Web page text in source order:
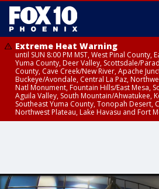
Extreme Heat Warning
until SUN 8:00 PM MST, West Pinal County,
Yuma County, Deer Valley, Scottsdale/
County, Cave Creek/New River, Apache
Buckeye/Avondale, Central La Paz,
Natl Monument, Fountain Hills/East Mesa,
Aguila Valley, South Mountain/Ahwatukee,
Southeast Yuma County, Tonopah Desert,
Northwest Plateau, Lake Havasu and Fort